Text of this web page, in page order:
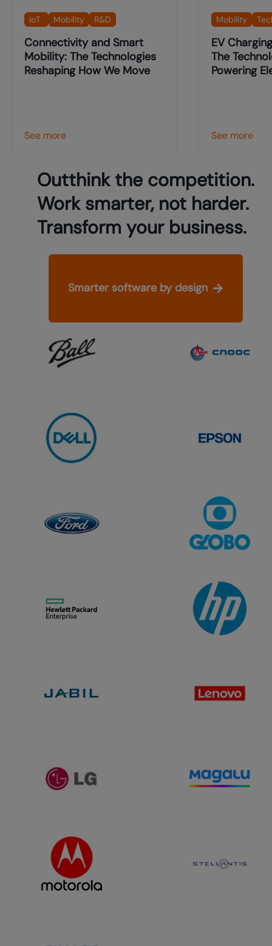
IoT Mobility R&D
Connectivity and Smart
Mobility: The Technologies
Reshaping How We Move
See more
Mobility
EV
The
Powering
See more
Outthink the competition.
Work smarter, not harder.
Transform your business.
Smarter software by design